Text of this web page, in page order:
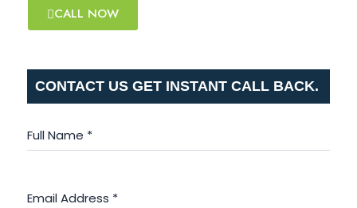
CALL NOW
CONTACT US GET INSTANT CALL BACK.
Full Name *
Email Address *